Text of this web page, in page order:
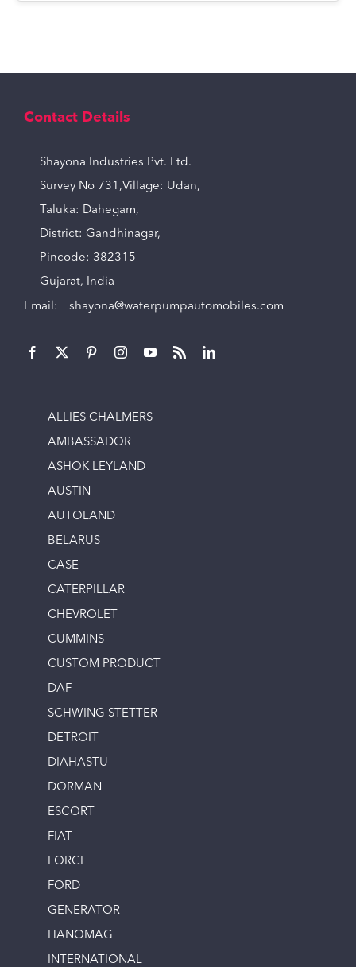
Contact Details
Shayona Industries Pvt. Ltd.
Survey No 731,Village: Udan,
Taluka: Dahegam,
District: Gandhinagar,
Pincode: 382315
Gujarat, India
Email: shayona@waterpumpautomobiles.com
ALLIES CHALMERS
AMBASSADOR
ASHOK LEYLAND
AUSTIN
AUTOLAND
BELARUS
CASE
CATERPILLAR
CHEVROLET
CUMMINS
CUSTOM PRODUCT
DAF
SCHWING STETTER
DETROIT
DIAHASTU
DORMAN
ESCORT
FIAT
FORCE
FORD
GENERATOR
HANOMAG
INTERNATIONAL